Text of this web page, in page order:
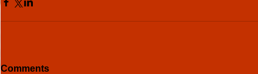
Comments